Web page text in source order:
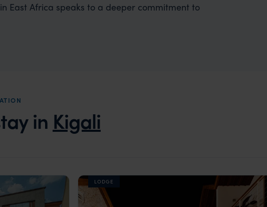
East Africa speaks to a deeper commitment to
in Kigali
LODGE